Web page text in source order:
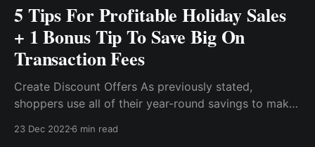
5 Tips For Profitable Holiday Sales
+ 1 Bonus Tip To Save Big On
Transaction Fees
Create Discount Offers As previously stated,
shoppers use all of their year-round savings to make
sales, as they are looking for the best deal for
23 Dec 2022 6 min read